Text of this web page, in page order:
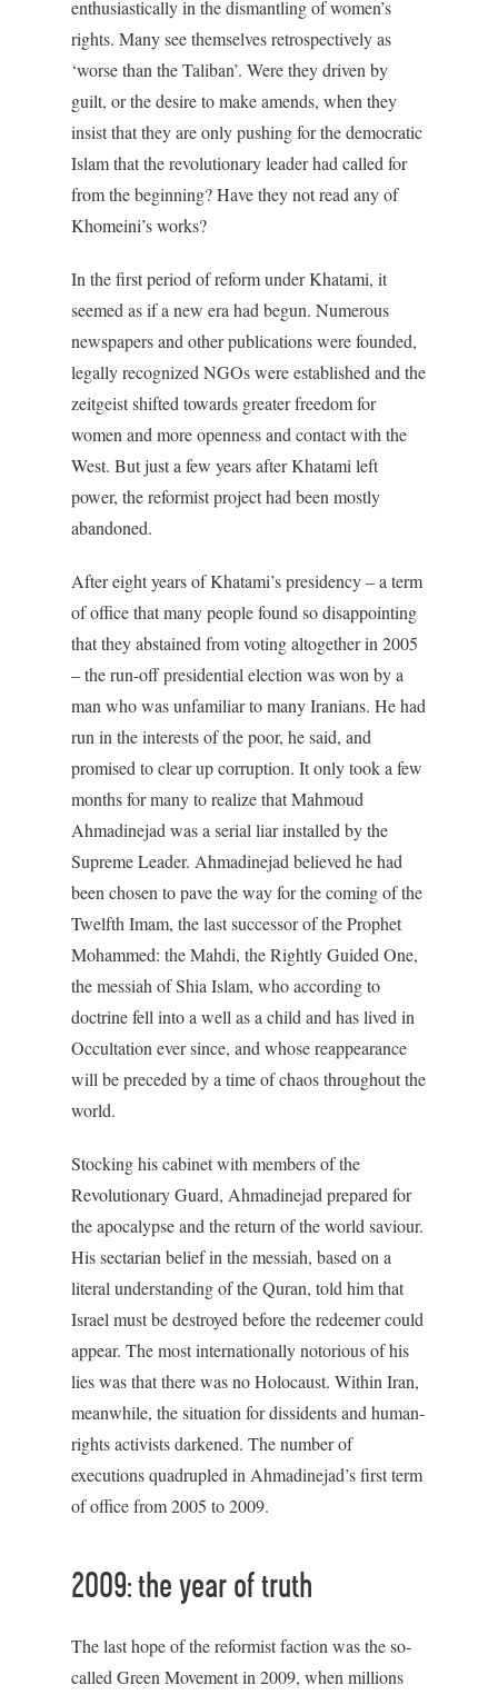
enthusiastically in the dismantling of women’s
rights. Many see themselves retrospectively as
‘worse than the Taliban’. Were they driven by
guilt, or the desire to make amends, when they
insist that they are only pushing for the democratic
Islam that the revolutionary leader had called for
from the beginning? Have they not read any of
Khomeini’s works?
In the first period of reform under Khatami, it
seemed as if a new era had begun. Numerous
newspapers and other publications were founded,
legally recognized NGOs were established and the
zeitgeist shifted towards greater freedom for
women and more openness and contact with the
West. But just a few years after Khatami left
power, the reformist project had been mostly
abandoned.
After eight years of Khatami’s presidency – a term
of office that many people found so disappointing
that they abstained from voting altogether in 2005
– the run-off presidential election was won by a
man who was unfamiliar to many Iranians. He had
run in the interests of the poor, he said, and
promised to clear up corruption. It only took a few
months for many to realize that Mahmoud
Ahmadinejad was a serial liar installed by the
Supreme Leader. Ahmadinejad believed he had
been chosen to pave the way for the coming of the
Twelfth Imam, the last successor of the Prophet
Mohammed: the Mahdi, the Rightly Guided One,
the messiah of Shia Islam, who according to
doctrine fell into a well as a child and has lived in
Occultation ever since, and whose reappearance
will be preceded by a time of chaos throughout the
world.
Stocking his cabinet with members of the
Revolutionary Guard, Ahmadinejad prepared for
the apocalypse and the return of the world saviour.
His sectarian belief in the messiah, based on a
literal understanding of the Quran, told him that
Israel must be destroyed before the redeemer could
appear. The most internationally notorious of his
lies was that there was no Holocaust. Within Iran,
meanwhile, the situation for dissidents and human-
rights activists darkened. The number of
executions quadrupled in Ahmadinejad’s first term
of office from 2005 to 2009.
2009: the year of truth
The last hope of the reformist faction was the so-
called Green Movement in 2009, when millions